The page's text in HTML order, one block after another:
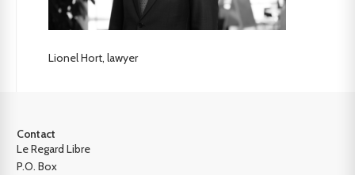
Lionel Hort, lawyer
Contact
Le Regard Libre
P.O. Box